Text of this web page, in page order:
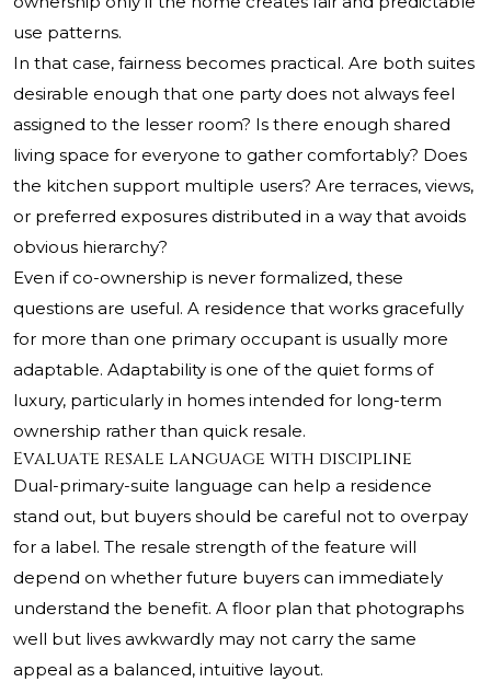
use patterns.
In that case, fairness becomes practical. Are both suites
desirable enough that one party does not always feel
assigned to the lesser room? Is there enough shared
living space for everyone to gather comfortably? Does
the kitchen support multiple users? Are terraces, views,
or preferred exposures distributed in a way that avoids
obvious hierarchy?
Even if co-ownership is never formalized, these
questions are useful. A residence that works gracefully
for more than one primary occupant is usually more
adaptable. Adaptability is one of the quiet forms of
luxury, particularly in homes intended for long-term
ownership rather than quick resale.
Evaluate resale language with discipline
Dual-primary-suite language can help a residence
stand out, but buyers should be careful not to overpay
for a label. The resale strength of the feature will
depend on whether future buyers can immediately
understand the benefit. A floor plan that photographs
well but lives awkwardly may not carry the same
appeal as a balanced, intuitive layout.